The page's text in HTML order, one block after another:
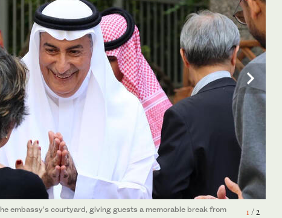
1/ 2
embassy’s courtyard, giving guests a memorable break from
/ 2